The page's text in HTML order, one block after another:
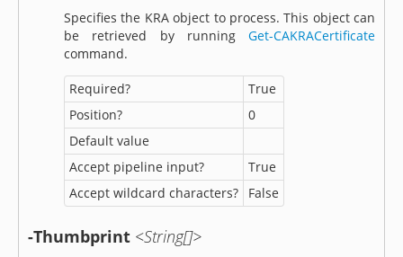
Specifies the KRA object to process. This object can
be retrieved by running Get-CAKRACertificate
command.
Required?
True
Position?
0
Default value
Accept pipeline input?
True
Accept wildcard characters?
False
-Thumbprint <String[]>